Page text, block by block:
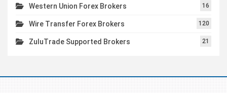
Western Union Forex Brokers 16
Wire Transfer Forex Brokers 120
ZuluTrade Supported Brokers 21